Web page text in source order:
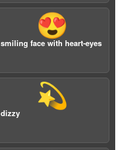
😍
smiling face with heart-eyes
💫
dizzy